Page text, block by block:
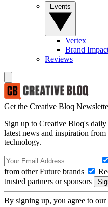
Vertex
Brand
Reviews
Get the Creative Bloq
Sign up to Creative Bloq's
latest news and inspiration
technology.
from other Future brands
trusted partners or sponsors
By signing up, you agree to our